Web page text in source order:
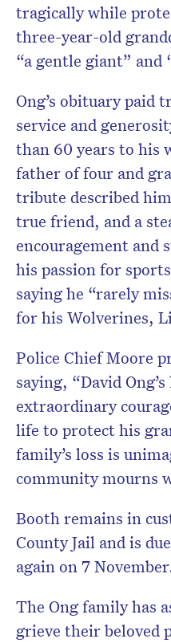
tragically while
three-year-old
“a gentle giant” and
Ong’s obituary paid
service and
than 60 years to his
father of four and
tribute described
true friend, and a
encouragement and
his passion for
saying he “rarely
for his Wolverines,
Police Chief Moore
saying, “David
extraordinary
life to protect his
family’s loss is
community mourns
Booth remains in
County Jail and is
again on 7
The Ong family has
grieve their beloved